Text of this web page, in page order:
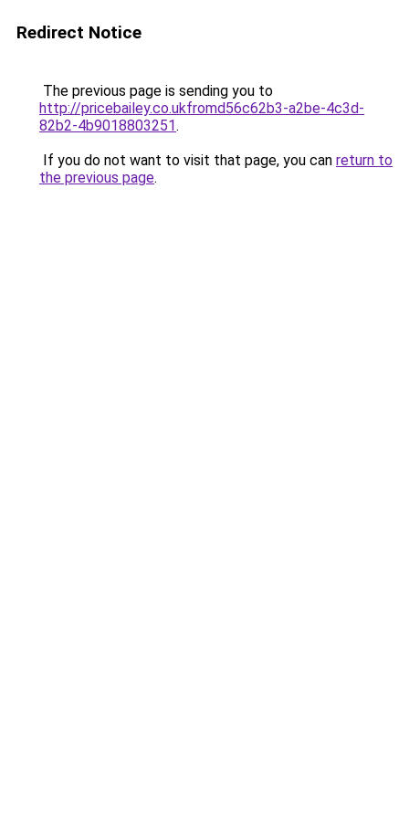
Redirect Notice
The previous page is sending you to
http://pricebailey.co.ukfromd56c62b3-a2be-4c3d-
82b2-4b9018803251.
If you do not want to visit that page, you can return to
the previous page.